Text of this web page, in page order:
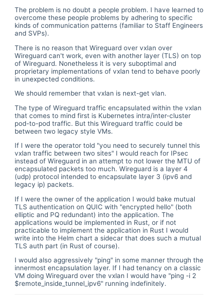
The problem is no doubt a people problem. I have learned to
overcome these people problems by adhering to specific
kinds of communication patterns (familiar to Staff Engineers
and SVPs).
There is no reason that Wireguard over vxlan over
Wireguard can't work, even with another layer (TLS) on top
of Wireguard. Nonetheless it is very suboptimal and
proprietary implementations of vxlan tend to behave poorly
in unexpected conditions.
We should remember that vxlan is next-get vlan.
The type of Wireguard traffic encapsulated within the vxlan
that comes to mind first is Kubernetes intra/inter-cluster
pod-to-pod traffic. But this Wireguard traffic could be
between two legacy style VMs.
If I were the operator told "you need to securely tunnel this
vxlan traffic between two sites" I would reach for IPsec
instead of Wireguard in an attempt to not lower the MTU of
encapsulated packets too much. Wireguard is a layer 4
(udp) protocol intended to encapsulate layer 3 (ipv6 and
legacy ip) packets.
If I were the owner of the application I would bake mutual
TLS authentication on QUIC with "encrypted hello" (both
elliptic and PQ redundant) into the application. The
applications would be implemented in Rust, or if not
practicable to implement the application in Rust I would
write into the Helm chart a sidecar that does such a mutual
TLS auth part (in Rust of course).
I would also aggressively "ping" in some manner through the
innermost encapsulation layer. If I had tenancy on a classic
VM doing Wireguard over the vxlan I would have "ping -i 2
$remote_inside_tunnel_ipv6" running indefinitely.